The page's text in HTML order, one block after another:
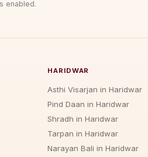
enabled.
HARIDWAR
Asthi Visarjan in Haridwar
Pind Daan in Haridwar
Shradh in Haridwar
Tarpan in Haridwar
Narayan Bali in Haridwar